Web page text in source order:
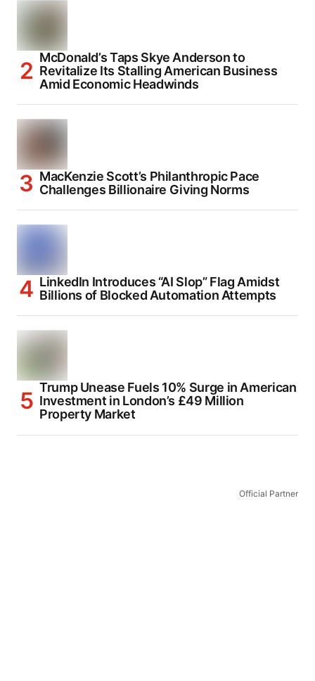
McDonald’s Taps Skye Anderson to
Revitalize Its Stalling American Business
Amid Economic Headwinds
MacKenzie Scott’s Philanthropic Pace
Challenges Billionaire Giving Norms
LinkedIn Introduces “AI Slop” Flag Amidst
Billions of Blocked Automation Attempts
Trump Unease Fuels 10% Surge in American
Investment in London’s £49 Million
Property Market
Official Partner